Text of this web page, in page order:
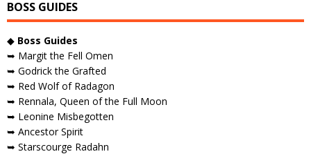
BOSS GUIDES
◆ Boss Guides
➥ Margit the Fell Omen
➥ Godrick the Grafted
➥ Red Wolf of Radagon
➥ Rennala, Queen of the Full Moon
➥ Leonine Misbegotten
➥ Ancestor Spirit
➥ Starscourge Radahn